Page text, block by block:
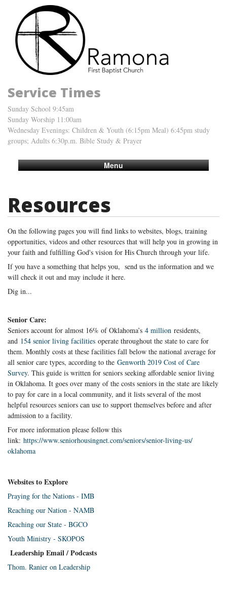
Service Times
Sunday School 9:45am
Sunday Worship 11:00am
Wednesday Evenings: Children & Youth (6:15pm Meal) 6:45pm study
groups; Adults 6:30p.m. Bible Study & Prayer
Menu
Resources
On the following pages you will find links to websites, blogs, training
opportunities, videos and other resources that will help you in growing in
your faith and fulfilling God's vision for His Church through your life.
If you have a something that helps you, send us the information and we
will check it out and may include it here.
Dig in...
Senior Care:
Seniors account for almost 16% of Oklahoma’s 4 million residents,
and 154 senior living facilities operate throughout the state to care for
them. Monthly costs at these facilities fall below the national average for
all senior care types, according to the Genworth 2019 Cost of Care
Survey. This guide is written for seniors seeking affordable senior living
in Oklahoma. It goes over many of the costs seniors in the state are likely
to pay for care in a local community, and it lists several of the most
helpful resources seniors can use to support themselves before and after
admission to a facility.
For more information please follow this
link: https://www.seniorhousingnet.com/seniors/senior-living-us/
oklahoma
Websites to Explore
Praying for the Nations - IMB
Reaching our Nation - NAMB
Reaching our State - BGCO
Youth Ministry - SKOPOS
Leadership Email / Podcasts
Thom. Ranier on Leadership